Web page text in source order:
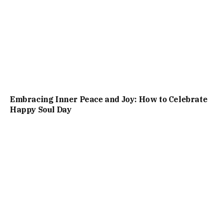
Embracing Inner Peace and Joy: How to Celebrate
Happy Soul Day